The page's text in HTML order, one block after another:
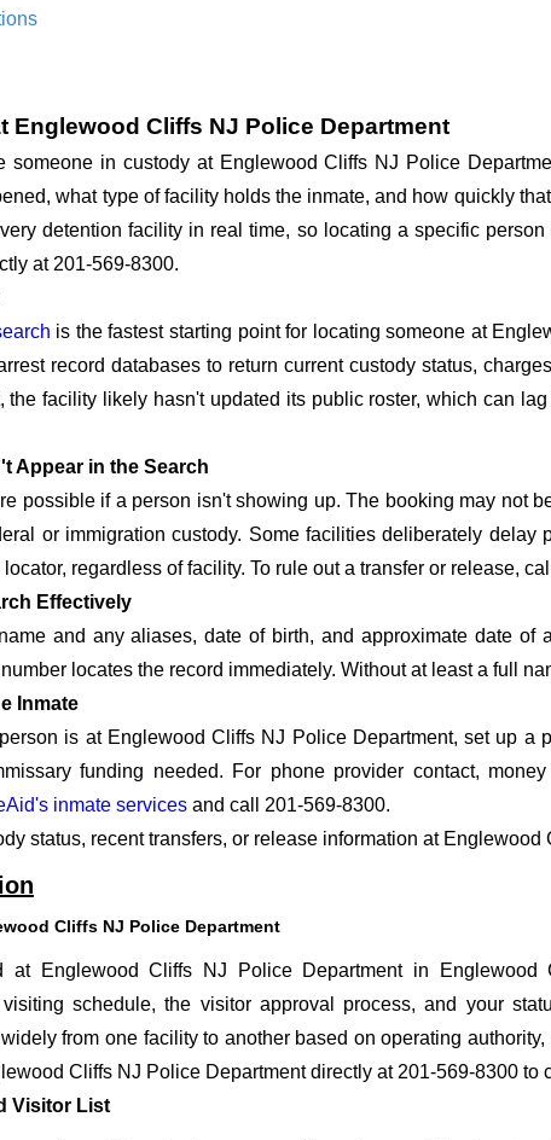
Englewood Cliffs NJ Police Department
someone in custody at Englewood Cliffs NJ Police
what type of facility holds the inmate, and how quickly
detention facility in real time, so locating a specific
at 201-569-8300.
is the fastest starting point for locating someone at
record databases to return current custody status,
the facility likely hasn't updated its public roster, which can
Appear in the Search
possible if a person isn't showing up. The booking may not
or immigration custody. Some facilities deliberately
regardless of facility. To rule out a transfer or release,
Effectively
and any aliases, date of birth, and approximate date
locates the record immediately. Without at least a full
Inmate
is at Englewood Cliffs NJ Police Department, set up
funding needed. For phone provider contact,
inmate services and call 201-569-8300.
status, recent transfers, or release information at
Cliffs NJ Police Department
at Englewood Cliffs NJ Police Department in Englewood
schedule, the visitor approval process, and your
from one facility to another based on operating
Cliffs NJ Police Department directly at 201-569-8300 to
Visitor List